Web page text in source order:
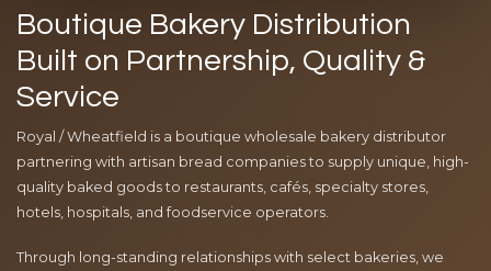
Boutique Bakery Distribution
Built on Partnership, Quality &
Service
Royal / Wheatfield is a boutique wholesale bakery distributor
partnering with artisan bread companies to supply unique, high-
quality baked goods to restaurants, cafés, specialty stores,
hotels, hospitals, and foodservice operators.
Through long-standing relationships with select bakeries, we